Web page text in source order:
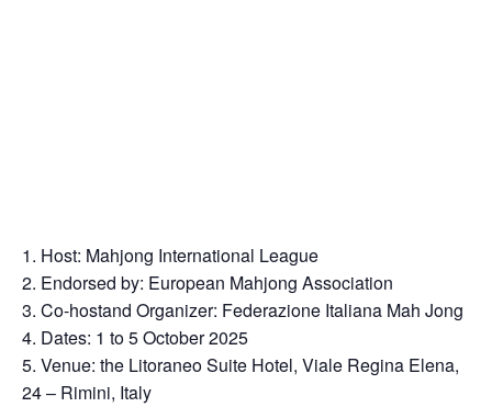
Host: Mahjong International League
Endorsed by: European Mahjong Association
Co-hostand Organizer: Federazione Italiana Mah Jong
Dates: 1 to 5 October 2025
Venue: the Litoraneo Suite Hotel, Viale Regina Elena,
24 – Rimini, Italy